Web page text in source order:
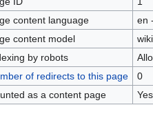
content language
en
content model
by robots
of redirects to this page
0
as a content page
Yes